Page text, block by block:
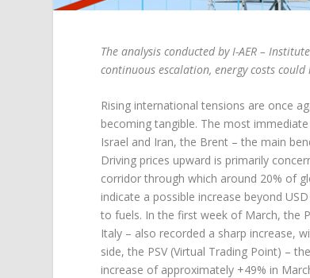
The analysis conducted by I-AER –
continuous escalation, energy costs
Rising international tensions are once
becoming tangible. The most
Israel and Iran, the Brent – the main
Driving prices upward is primarily
corridor through which around 20% of
indicate a possible increase beyond
to fuels. In the first week of March, the
Italy – also recorded a sharp increase,
side, the PSV (Virtual Trading Point) –
increase of approximately +49% in